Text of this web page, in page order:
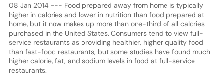
08 Jan 2014 --- Food prepared away from home is typically
higher in calories and lower in nutrition than food prepared at
home, but it now makes up more than one-third of all calories
purchased in the United States. Consumers tend to view full-
service restaurants as providing healthier, higher quality food
than fast-food restaurants, but some studies have found much
higher calorie, fat, and sodium levels in food at full-service
restaurants.